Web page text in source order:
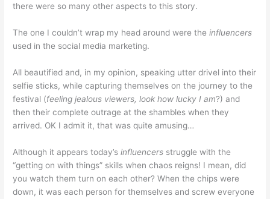
there were so many other aspects to this story.
The one I couldn’t wrap my head around were theinfluencers
used in the social media marketing.
All beautified and, in my opinion, speaking utter drivel into their
selfie sticks, while capturing themselves on the journey to the
festival (feeling jealous viewers, look how lucky I am?) and
then their complete outrage at the shambles when they
arrived. OK I admit it, that was quite amusing…
Although it appears today’sinfluencers struggle with the
“getting on with things” skills when chaos reigns! I mean, did
you watch them turn on each other? When the chips were
down, it was each person for themselves and screw everyone